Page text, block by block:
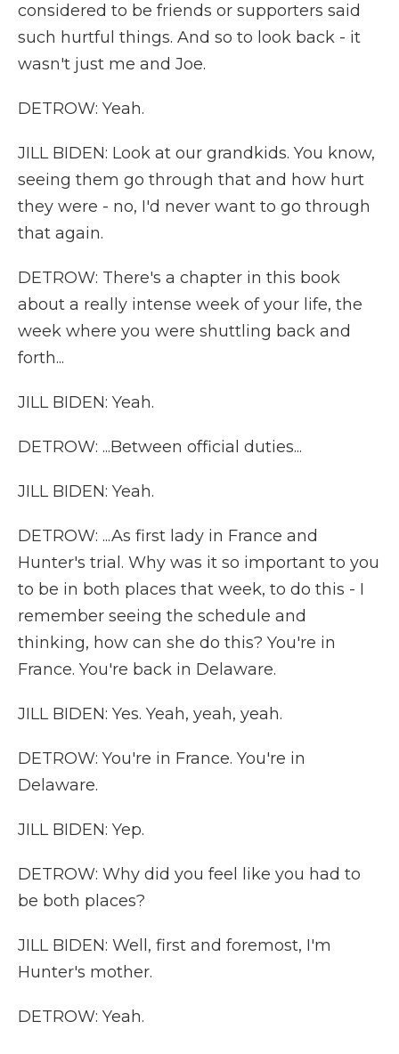
considered to be friends or supporters said
such hurtful things. And so to look back - it
wasn't just me and Joe.
DETROW: Yeah.
JILL BIDEN: Look at our grandkids. You know,
seeing them go through that and how hurt
they were - no, I'd never want to go through
that again.
DETROW: There's a chapter in this book
about a really intense week of your life, the
week where you were shuttling back and
forth...
JILL BIDEN: Yeah.
DETROW: ...Between official duties...
JILL BIDEN: Yeah.
DETROW: ...As first lady in France and
Hunter's trial. Why was it so important to you
to be in both places that week, to do this - I
remember seeing the schedule and
thinking, how can she do this? You're in
France. You're back in Delaware.
JILL BIDEN: Yes. Yeah, yeah, yeah.
DETROW: You're in France. You're in
Delaware.
JILL BIDEN: Yep.
DETROW: Why did you feel like you had to
be both places?
JILL BIDEN: Well, first and foremost, I'm
Hunter's mother.
DETROW: Yeah.